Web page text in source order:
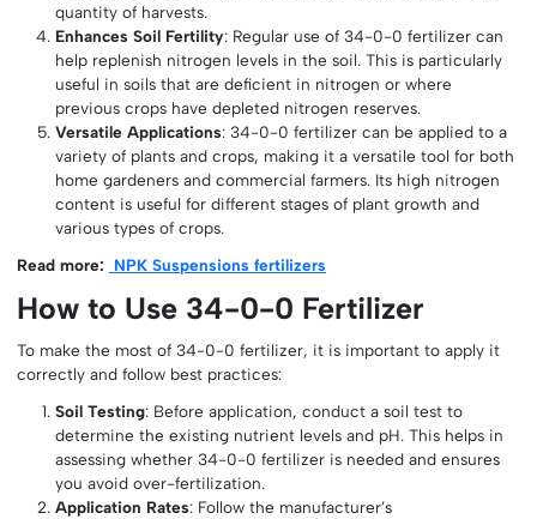
quantity of harvests.
Enhances Soil Fertility: Regular use of 34-0-0 fertilizer can
help replenish nitrogen levels in the soil. This is particularly
useful in soils that are deficient in nitrogen or where
previous crops have depleted nitrogen reserves.
Versatile Applications: 34-0-0 fertilizer can be applied to a
variety of plants and crops, making it a versatile tool for both
home gardeners and commercial farmers. Its high nitrogen
content is useful for different stages of plant growth and
various types of crops.
Read more:
NPK Suspensions fertilizers
How to Use 34-0-0 Fertilizer
To make the most of 34-0-0 fertilizer, it is important to apply it
correctly and follow best practices:
Soil Testing: Before application, conduct a soil test to
determine the existing nutrient levels and pH. This helps in
assessing whether 34-0-0 fertilizer is needed and ensures
you avoid over-fertilization.
Application Rates: Follow the manufacturer’s